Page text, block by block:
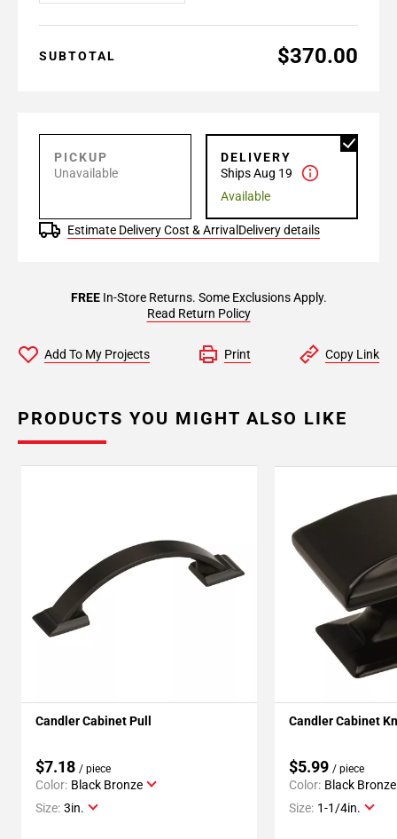
SUBTOTAL $370.00
PICKUP
Unavailable
DELIVERY
Ships Aug 19
Available
Estimate Delivery Cost & Arrival Delivery details
FREEIn-Store Returns. Some Exclusions Apply.
Read Return Policy
Add To My Projects Print Copy Link
PRODUCTS YOU MIGHT ALSO LIKE
Candler Cabinet Pull
$7.18 / piece
Color: Black Bronze
Size: 3in.
Candler Cabinet
$5.99 / piece
Color: Black Bronze
Size: 1-1/4in.